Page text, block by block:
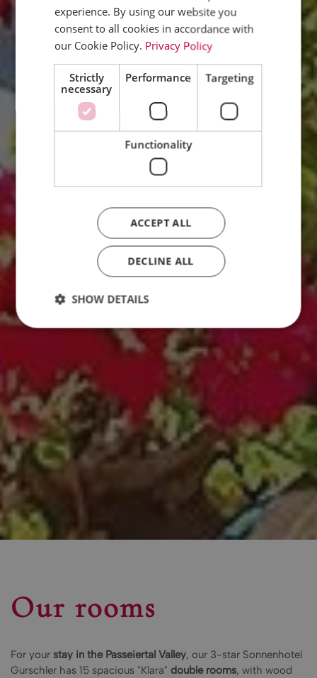
Our rooms
For your stay in the Passeiertal Valley, our 3-star Sonnenhotel
Gurschler has 15 spacious "Klara" double rooms, with wood
DUTCH
experience. By using our website you
consent to all cookies in accordance with
our Cookie Policy. Privacy Policy
Strictly
necessary
Performance Targeting
Functionality
ACCEPT ALL
DECLINE ALL
SHOW DETAILS